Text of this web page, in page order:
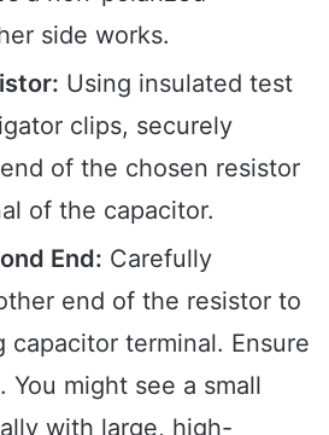
side works.
Using insulated test
clips, securely
of the chosen resistor
of the capacitor.
End: Carefully
end of the resistor to
capacitor terminal. Ensure
You might see a small
with large, high-